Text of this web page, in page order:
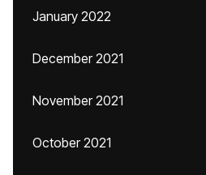
January 2022
December 2021
November 2021
October 2021